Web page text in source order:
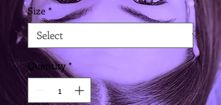
Size *
Quantity *